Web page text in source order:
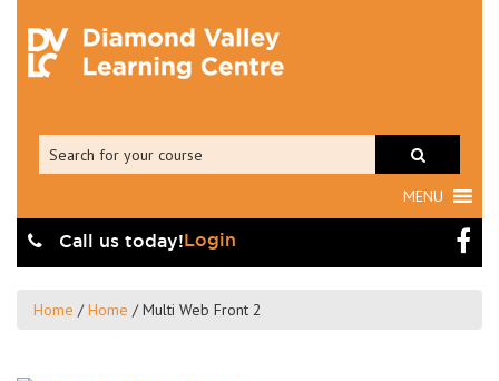
MENU
Call us today!Login
Home /Home /Multi Web Front 2